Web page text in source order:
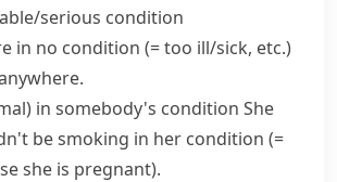
serious condition
in no condition (= too ill/sick, etc.)
in somebody's condition She
be smoking in her condition (=
she is pregnant).